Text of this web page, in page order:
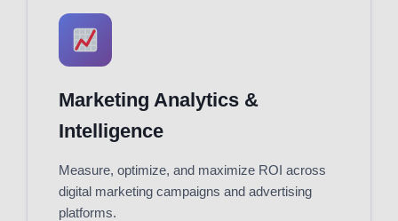
Marketing Analytics &
Intelligence
Measure, optimize, and maximize ROI across
digital marketing campaigns and advertising
platforms.